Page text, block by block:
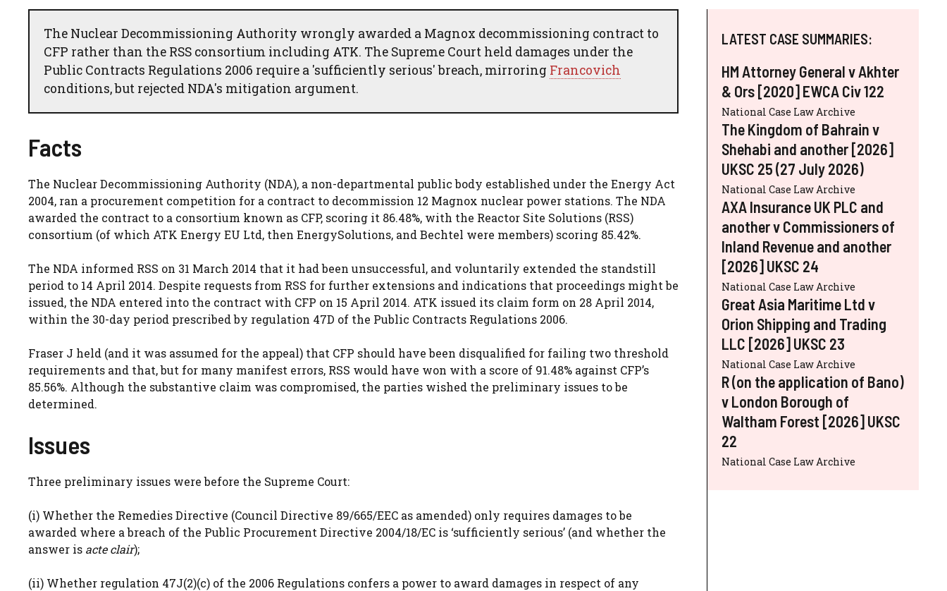
The Nuclear Decommissioning Authority wrongly awarded a Magnox decommissioning contract to
CFP rather than the RSS consortium including ATK. The Supreme Court held damages under the
Public Contracts Regulations 2006 require a 'sufficiently serious' breach, mirroring Francovich
conditions, but rejected NDA's mitigation argument.
Facts
The Nuclear Decommissioning Authority (NDA), a non-departmental public body established under the Energy Act
2004, ran a procurement competition for a contract to decommission 12 Magnox nuclear power stations. The NDA
awarded the contract to a consortium known as CFP, scoring it 86.48%, with the Reactor Site Solutions (RSS)
consortium (of which ATK Energy EU Ltd, then EnergySolutions, and Bechtel were members) scoring 85.42%.
The NDA informed RSS on 31 March 2014 that it had been unsuccessful, and voluntarily extended the standstill
period to 14 April 2014. Despite requests from RSS for further extensions and indications that proceedings might be
issued, the NDA entered into the contract with CFP on 15 April 2014. ATK issued its claim form on 28 April 2014,
within the 30-day period prescribed by regulation 47D of the Public Contracts Regulations 2006.
Fraser J held (and it was assumed for the appeal) that CFP should have been disqualified for failing two threshold
requirements and that, but for many manifest errors, RSS would have won with a score of 91.48% against CFP’s
85.56%. Although the substantive claim was compromised, the parties wished the preliminary issues to be
determined.
Issues
Three preliminary issues were before the Supreme Court:
(i) Whether the Remedies Directive (Council Directive 89/665/EEC as amended) only requires damages to be
awarded where a breach of the Public Procurement Directive 2004/18/EC is ‘sufficiently serious’ (and whether the
answer is acte clair);
(ii) Whether regulation 47J(2)(c) of the 2006 Regulations confers a power to award damages in respect of any
LATEST CASE SUMMARIES:
HM Attorney General v Akhter
& Ors [2020] EWCA Civ 122
National Case Law Archive
The Kingdom of Bahrain v
Shehabi and another [2026]
UKSC 25 (27 July 2026)
National Case Law Archive
AXA Insurance UK PLC and
another v Commissioners of
Inland Revenue and another
[2026] UKSC 24
National Case Law Archive
Great Asia Maritime Ltd v
Orion Shipping and Trading
LLC [2026] UKSC 23
National Case Law Archive
R (on the application of Bano)
v London Borough of
Waltham Forest [2026] UKSC
22
National Case Law Archive